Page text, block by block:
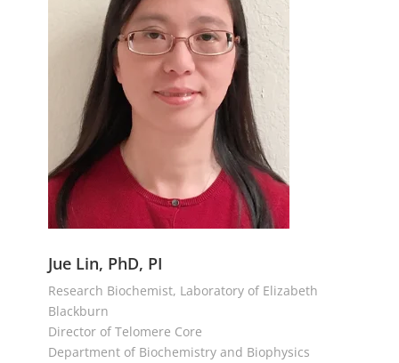
Jue Lin, PhD, PI
Research Biochemist, Laboratory of Elizabeth
Blackburn
Director of Telomere Core
Department of Biochemistry and Biophysics